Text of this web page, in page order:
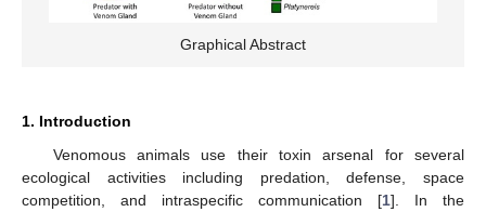
Graphical Abstract
1. Introduction
Venomous animals use their toxin arsenal for several
ecological activities including predation, defense, space
competition, and intraspecific communication [1]. In the